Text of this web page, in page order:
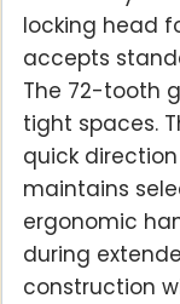
locking head
accepts
The 72-tooth
tight spaces.
quick
maintains
ergonomic
during
construction